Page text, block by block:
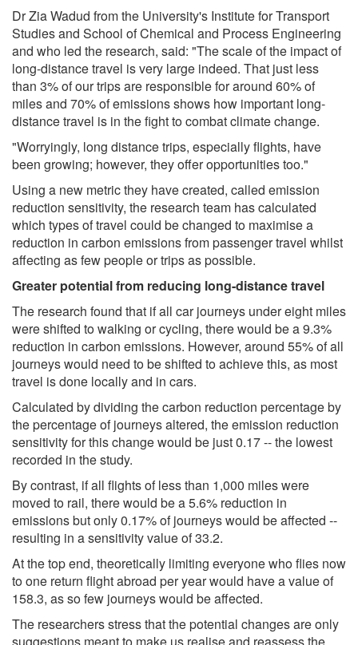
Dr Zia Wadud from the University's Institute for Transport
Studies and School of Chemical and Process Engineering
and who led the research, said: "The scale of the impact of
long-distance travel is very large indeed. That just less
than 3% of our trips are responsible for around 60% of
miles and 70% of emissions shows how important long-
distance travel is in the fight to combat climate change.
"Worryingly, long distance trips, especially flights, have
been growing; however, they offer opportunities too."
Using a new metric they have created, called emission
reduction sensitivity, the research team has calculated
which types of travel could be changed to maximise a
reduction in carbon emissions from passenger travel whilst
affecting as few people or trips as possible.
Greater potential from reducing long-distance travel
The research found that if all car journeys under eight miles
were shifted to walking or cycling, there would be a 9.3%
reduction in carbon emissions. However, around 55% of all
journeys would need to be shifted to achieve this, as most
travel is done locally and in cars.
Calculated by dividing the carbon reduction percentage by
the percentage of journeys altered, the emission reduction
sensitivity for this change would be just 0.17 -- the lowest
recorded in the study.
By contrast, if all flights of less than 1,000 miles were
moved to rail, there would be a 5.6% reduction in
emissions but only 0.17% of journeys would be affected --
resulting in a sensitivity value of 33.2.
At the top end, theoretically limiting everyone who flies now
to one return flight abroad per year would have a value of
158.3, as so few journeys would be affected.
The researchers stress that the potential changes are only
suggestions meant to make us realise and reassess the